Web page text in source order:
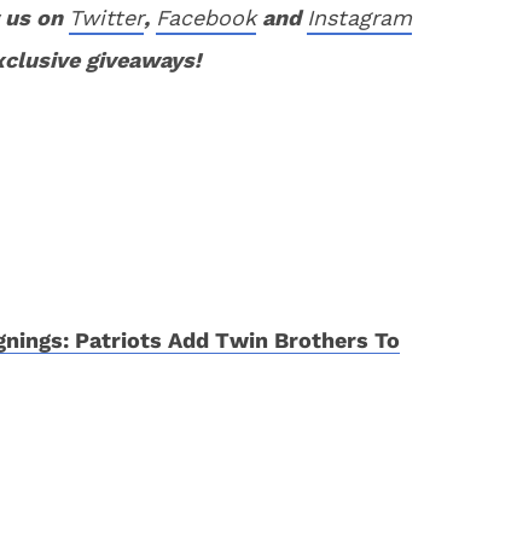
on Twitter, FacebookandInstagram
giveaways!
Patriots Add Twin Brothers To